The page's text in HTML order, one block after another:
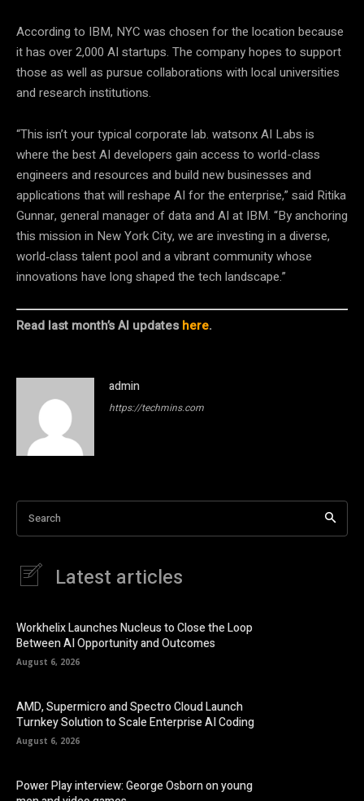
According to IBM, NYC was chosen for the location because
it has over 2,000 AI startups. The company hopes to support
those as well as pursue collaborations with local universities
and research institutions.
“This isn’t your typical corporate lab. watsonx AI Labs is
where the best AI developers gain access to world-class
engineers and resources and build new businesses and
applications that will reshape AI for the enterprise,” said Ritika
Gunnar, general manager of data and AI at IBM. “By anchoring
this mission in New York City, we are investing in a diverse,
world‑class talent pool and a vibrant community whose
innovations have long shaped the tech landscape.”
Read last month’s AI updateshere.
admin
https://techmins.com
Search
Latest articles
Workhelix Launches Nucleus to Close the Loop
Between AI Opportunity and Outcomes
August 6, 2026
AMD, Supermicro and Spectro Cloud Launch
Turnkey Solution to Scale Enterprise AI Coding
August 6, 2026
Power Play interview: George Osborn on young